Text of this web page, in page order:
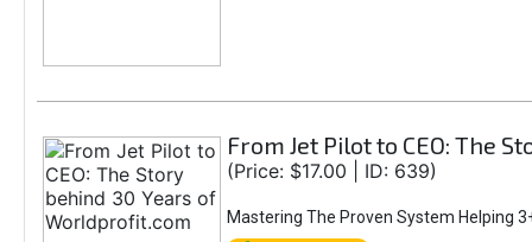
From Jet Pilot to CEO: The
(Price: $17.00 | ID: 639)
Mastering The Proven System Helping